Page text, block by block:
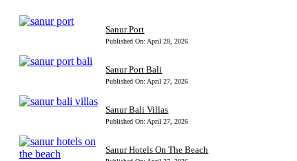
Sanur Port
Published On: April 28, 2026
Sanur Port Bali
Published On: April 27, 2026
Sanur Bali Villas
Published On: April 27, 2026
Sanur Hotels On The Beach